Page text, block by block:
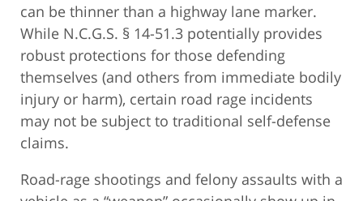
can be thinner than a highway lane marker.
While N.C.G.S. § 14-51.3 potentially provides
robust protections for those defending
themselves (and others from immediate bodily
injury or harm), certain road rage incidents
may not be subject to traditional self-defense
claims.
Road-rage shootings and felony assaults with a